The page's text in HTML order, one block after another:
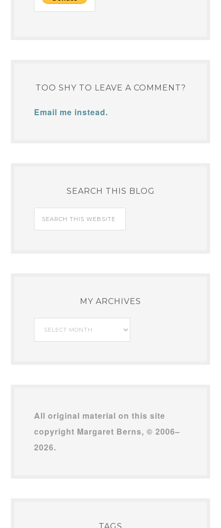
TOO SHY TO LEAVE A COMMENT?
Email me instead.
SEARCH THIS BLOG
MY ARCHIVES
My
Archives
All original material on this site
copyright Margaret Berns, © 2006–
2026.